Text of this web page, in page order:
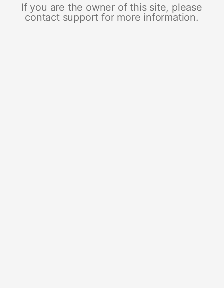
If you are the owner of this site, please
contact support for more information.